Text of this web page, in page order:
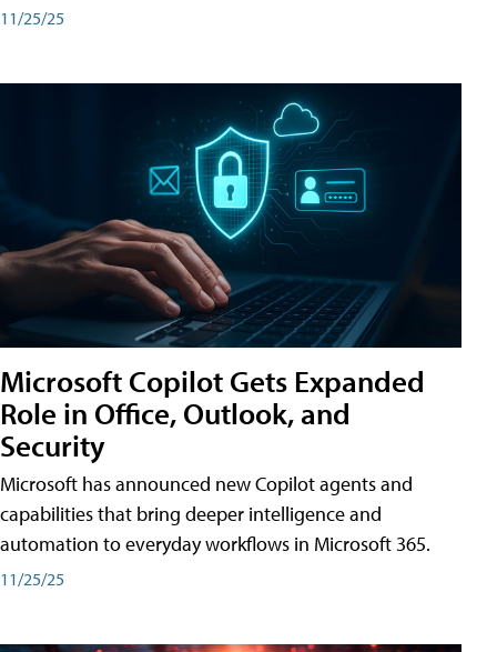
11/25/25
Microsoft Copilot Gets Expanded
Role in Office, Outlook, and
Security
Microsoft has announced new Copilot agents and
capabilities that bring deeper intelligence and
automation to everyday workflows in Microsoft 365.
11/25/25